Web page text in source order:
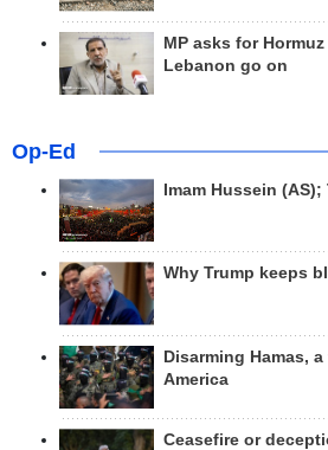
MP asks for
Lebanon go on
Op-Ed
Imam Hussein
Why Trump keeps
Disarming Hamas,
America
Ceasefire or